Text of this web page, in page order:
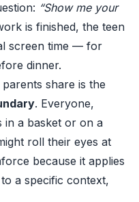
“Show me your
is finished, the teen
screen time — for
dinner.
share is the
. Everyone,
in a basket or on a
roll their eyes at
because it applies
a specific context,